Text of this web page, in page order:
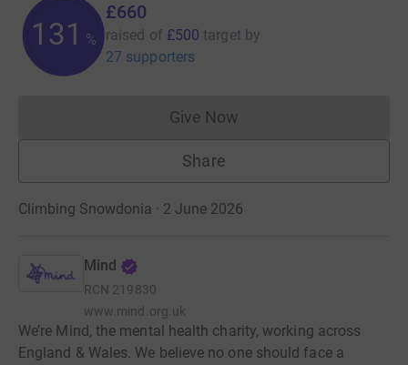
131 %
£660
raised of £500 target by
27 supporters
Give NowDonations cannot currently
Share
Climbing Snowdonia · 2 June 2026
Mind
RCN 219830
www.mind.org.uk
We’re Mind, the mental health charity, working across
England & Wales. We believe no one should face a